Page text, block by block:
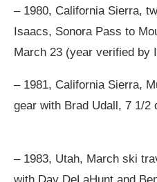
– 1980, California Sierra,
Isaacs, Sonora Pass to
March 23 (year verified by
– 1981, California Sierra,
gear with Brad Udall, 7 1/2
– 1983, Utah, March ski